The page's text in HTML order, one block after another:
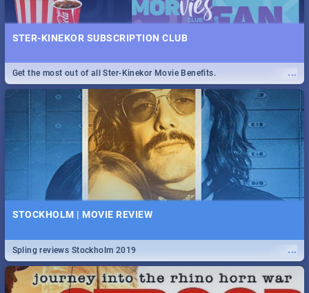
STER-KINEKOR SUBSCRIPTION CLUB
...
Get the most out of all Ster-Kinekor Movie Benefits.
STOCKHOLM | MOVIE REVIEW
...
Spling reviews Stockholm 2019